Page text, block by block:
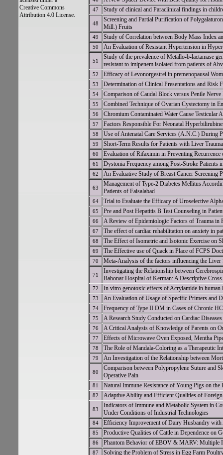
47 Study of clinical and Paraclinical findings in
48
Screening and Partial Purification of
Mill.) Fruits
49 Study of Correlation between Body Mass Index
50 An Evaluation of Resistant Hypertension in
51
Study of the prevalence of Metallo-b-lactamase
resistant to imipenem isolated from patients of
52 Efficacy of Levonorgestrel in premenopausal
53 Determination of Clinical Presentations and Risk
54 Comparison of Caudal Block versus Penile
55 Combined Technique of Ovarian Cystectomy in
56 Chromium Contaminated Water Cause Testicular
57 Factors Responsible For Neonatal
58 Use of Antenatal Care Services (A.N.C.) During
59 Short-Term Results for Patients with Liver
60 Evaluation of Rifaximin in Preventing
61 Dystonia Frequency among Post-Stroke Patients
62 An Evaluative Study of Breast Cancer Screening
63
Management of Type-2 Diabetes Mellitus
Patients of Faisalabad
64 Trial to Evaluate the Efficacy of Uroselective
65 Pre and Post Hepatitis B Test Counseling in
66 A Review of Epidemiologic Factors of Trauma in
67 The effect of cardiac rehabilitation on anxiety in
68 The Effect of Isometric and Isotonic Exercise on
69 The Effective use of Quack in Place of FCPS
70 Meta-Analysis of the factors influencing the
71
Investigating the Relationship between
Bahonar Hospital of Kerman: A Descriptive
72 In vitro genotoxic effects of Acrylamide in human
73 An Evaluation of Usage of Specific Primers and
74 Frequency of Type II DM in Cases of Chronic
75 A Research Study Conducted on Cardiac
76 A Critical Analysis of Knowledge of Parents on
77 Effects of Microwave Oven Exposed, Mentha
78 The Role of Mandala-Coloring as a Therapeutic
79 An Investigation of the Relationship between
80
Comparison between Polypropylene Suture and
Operative Pain
81 Natural Immune Resistance of Young Pigs on
82 Adaptive Ability and Efficient Qualities of
83
Indicators of Immune and Metabolic System in
Under Conditions of Industrial Technologies
84 Efficiency Improvement of Dairy Husbandry
85 Productive Qualities of Cattle in Dependence on
86 Phantom Behavior of EBOV & MARV: Multiple
87 Solving the Problem of Stress in Egg Farm
Creative Commons
Attribution 4.0 License.